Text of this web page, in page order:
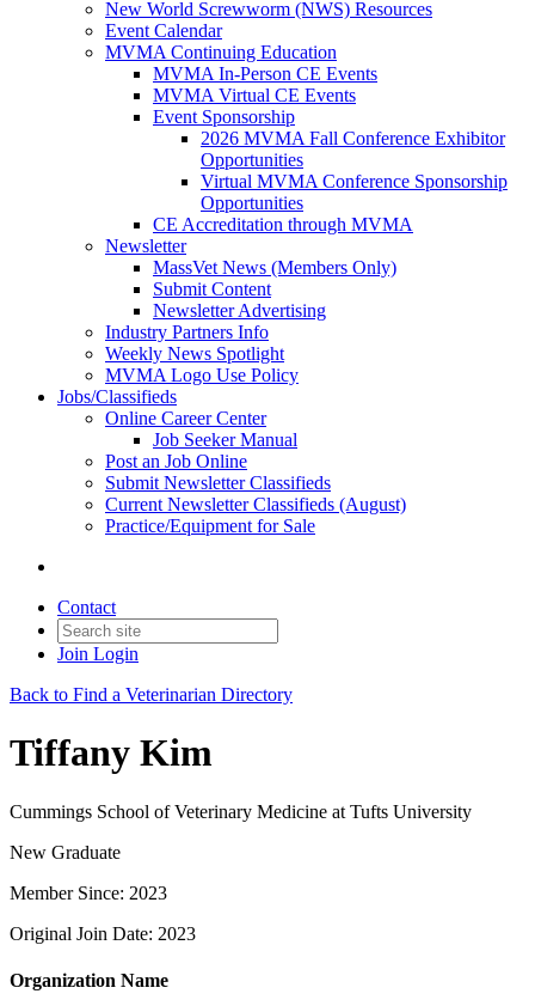
New World Screwworm (NWS) Resources
Event Calendar
MVMA Continuing Education
MVMA In-Person CE Events
MVMA Virtual CE Events
Event Sponsorship
2026 MVMA Fall Conference Exhibitor
Opportunities
Virtual MVMA Conference Sponsorship
Opportunities
CE Accreditation through MVMA
Newsletter
MassVet News (Members Only)
Submit Content
Newsletter Advertising
Industry Partners Info
Weekly News Spotlight
MVMA Logo Use Policy
Jobs/Classifieds
Online Career Center
Job Seeker Manual
Post an Job Online
Submit Newsletter Classifieds
Current Newsletter Classifieds (August)
Practice/Equipment for Sale
Contact
Join Login
Back to Find a Veterinarian Directory
Tiffany Kim
Cummings School of Veterinary Medicine at Tufts University
New Graduate
Member Since: 2023
Original Join Date: 2023
Organization Name